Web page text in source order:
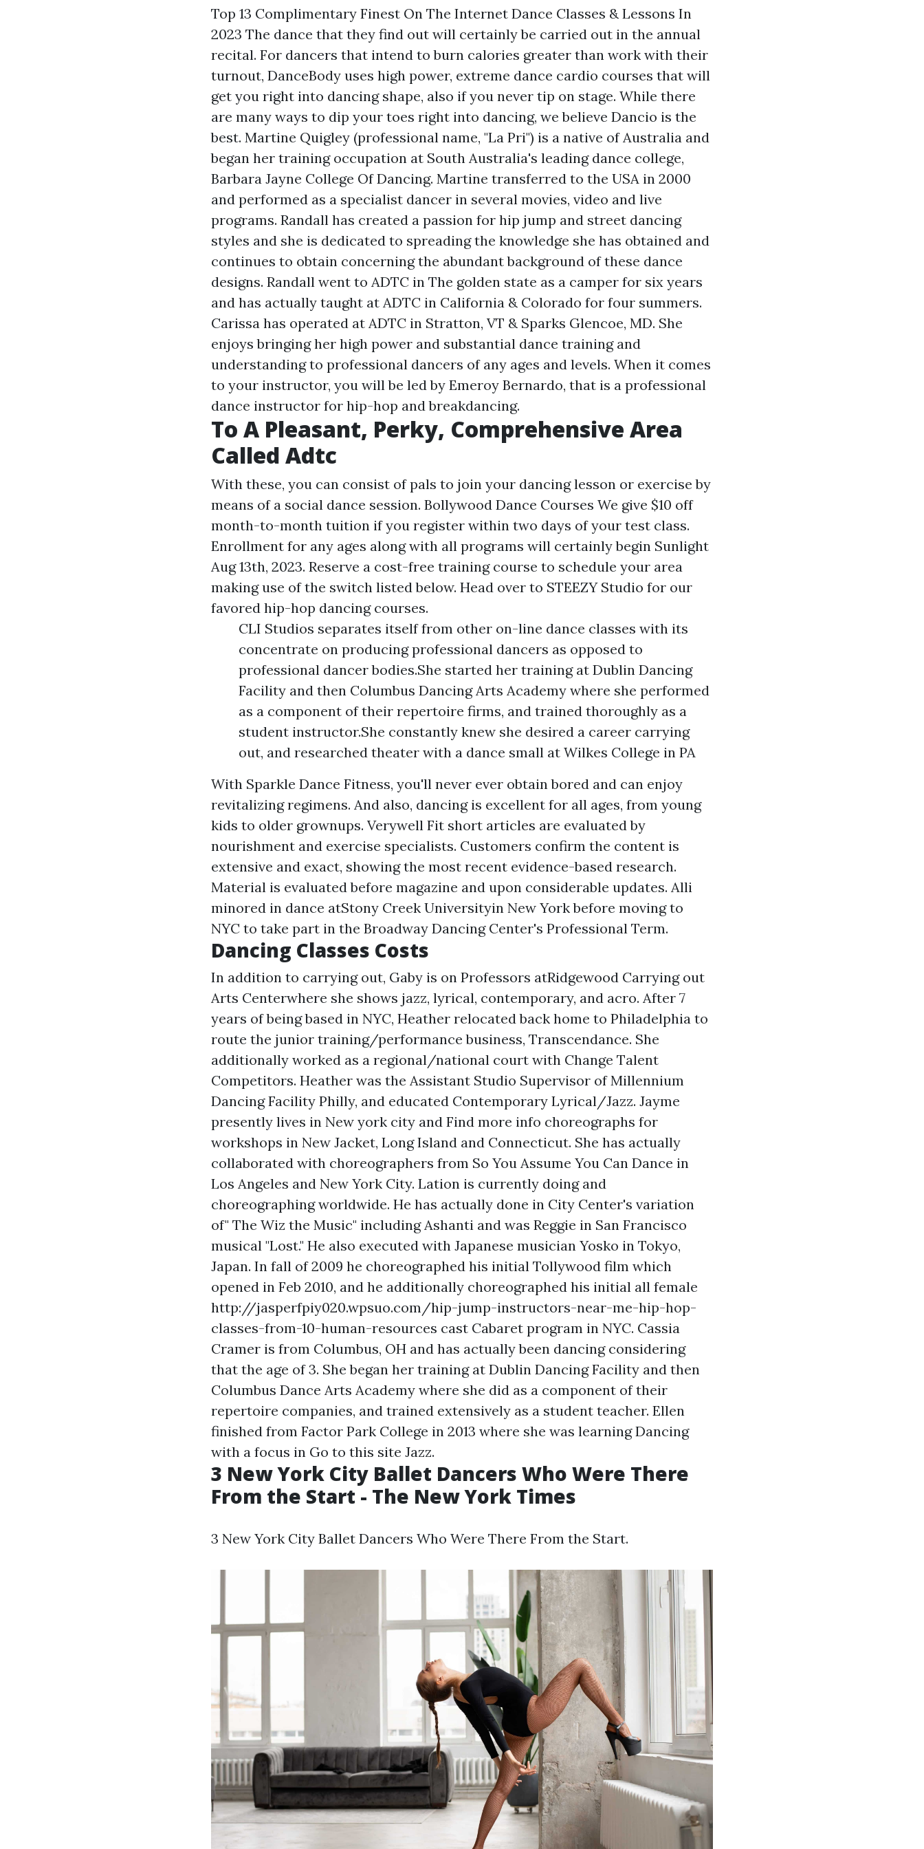
Top 13 Complimentary Finest On The Internet Dance Classes & Lessons In
2023 The dance that they find out will certainly be carried out in the annual
recital. For dancers that intend to burn calories greater than work with their
turnout, DanceBody uses high power, extreme dance cardio courses that will
get you right into dancing shape, also if you never tip on stage. While there
are many ways to dip your toes right into dancing, we believe Dancio is the
best. Martine Quigley (professional name, "La Pri") is a native of Australia and
began her training occupation at South Australia's leading dance college,
Barbara Jayne College Of Dancing. Martine transferred to the USA in 2000
and performed as a specialist dancer in several movies, video and live
programs. Randall has created a passion for hip jump and street dancing
styles and she is dedicated to spreading the knowledge she has obtained and
continues to obtain concerning the abundant background of these dance
designs. Randall went to ADTC in The golden state as a camper for six years
and has actually taught at ADTC in California & Colorado for four summers.
Carissa has operated at ADTC in Stratton, VT & Sparks Glencoe, MD. She
enjoys bringing her high power and substantial dance training and
understanding to professional dancers of any ages and levels. When it comes
to your instructor, you will be led by Emeroy Bernardo, that is a professional
dance instructor for hip-hop and breakdancing.
To A Pleasant, Perky, Comprehensive Area
Called Adtc
With these, you can consist of pals to join your dancing lesson or exercise by
means of a social dance session. Bollywood Dance Courses We give $10 off
month-to-month tuition if you register within two days of your test class.
Enrollment for any ages along with all programs will certainly begin Sunlight
Aug 13th, 2023. Reserve a cost-free training course to schedule your area
making use of the switch listed below. Head over to STEEZY Studio for our
favored hip-hop dancing courses.
CLI Studios separates itself from other on-line dance classes with its
concentrate on producing professional dancers as opposed to
professional dancer bodies.She started her training at Dublin Dancing
Facility and then Columbus Dancing Arts Academy where she performed
as a component of their repertoire firms, and trained thoroughly as a
student instructor.She constantly knew she desired a career carrying
out, and researched theater with a dance small at Wilkes College in PA
With Sparkle Dance Fitness, you'll never ever obtain bored and can enjoy
revitalizing regimens. And also, dancing is excellent for all ages, from young
kids to older grownups. Verywell Fit short articles are evaluated by
nourishment and exercise specialists. Customers confirm the content is
extensive and exact, showing the most recent evidence-based research.
Material is evaluated before magazine and upon considerable updates. Alli
minored in dance atStony Creek Universityin New York before moving to
NYC to take part in the Broadway Dancing Center's Professional Term.
Dancing Classes Costs
In addition to carrying out, Gaby is on Professors atRidgewood Carrying out
Arts Centerwhere she shows jazz, lyrical, contemporary, and acro. After 7
years of being based in NYC, Heather relocated back home to Philadelphia to
route the junior training/performance business, Transcendance. She
additionally worked as a regional/national court with Change Talent
Competitors. Heather was the Assistant Studio Supervisor of Millennium
Dancing Facility Philly, and educated Contemporary Lyrical/Jazz. Jayme
presently lives in New york city and Find more info choreographs for
workshops in New Jacket, Long Island and Connecticut. She has actually
collaborated with choreographers from So You Assume You Can Dance in
Los Angeles and New York City. Lation is currently doing and
choreographing worldwide. He has actually done in City Center's variation
of" The Wiz the Music" including Ashanti and was Reggie in San Francisco
musical "Lost." He also executed with Japanese musician Yosko in Tokyo,
Japan. In fall of 2009 he choreographed his initial Tollywood film which
opened in Feb 2010, and he additionally choreographed his initial all female
http://jasperfpiy020.wpsuo.com/hip-jump-instructors-near-me-hip-hop-
classes-from-10-human-resources cast Cabaret program in NYC. Cassia
Cramer is from Columbus, OH and has actually been dancing considering
that the age of 3. She began her training at Dublin Dancing Facility and then
Columbus Dance Arts Academy where she did as a component of their
repertoire companies, and trained extensively as a student teacher. Ellen
finished from Factor Park College in 2013 where she was learning Dancing
with a focus in Go to this site Jazz.
3 New York City Ballet Dancers Who Were There
From the Start - The New York Times
3 New York City Ballet Dancers Who Were There From the Start.